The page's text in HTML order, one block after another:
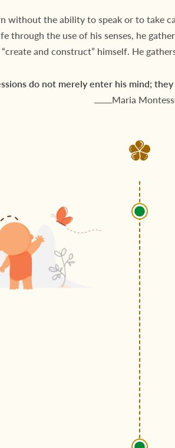
without the ability to speak or to take
through the use of his senses, he
and construct” himself. He
do not merely enter his mind;
Maria